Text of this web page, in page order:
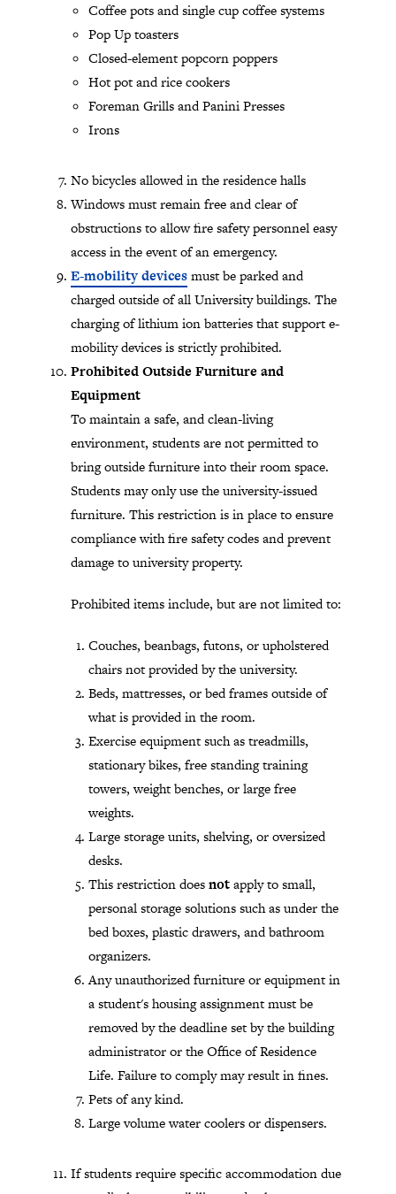
Coffee pots and single cup coffee systems
Pop Up toasters
Closed-element popcorn poppers
Hot pot and rice cookers
Foreman Grills and Panini Presses
Irons
No bicycles allowed in the residence halls
Windows must remain free and clear of
obstructions to allow fire safety personnel easy
access in the event of an emergency.
E-mobility devicesmust be parked and
charged outside of all University buildings. The
charging of lithium ion batteries that support e-
mobility devices is strictly prohibited.
Prohibited Outside Furniture and
Equipment
To maintain a safe, and clean-living
environment, students are not permitted to
bring outside furniture into their room space.
Students may only use the university-issued
furniture. This restriction is in place to ensure
compliance with fire safety codes and prevent
damage to university property.
Prohibited items include, but are not limited to:
Couches, beanbags, futons, or upholstered
chairs not provided by the university.
Beds, mattresses, or bed frames outside of
what is provided in the room.
Exercise equipment such as treadmills,
stationary bikes, free standing training
towers, weight benches, or large free
weights.
Large storage units, shelving, or oversized
desks.
This restriction doesnotapply to small,
personal storage solutions such as under the
bed boxes, plastic drawers, and bathroom
organizers.
Any unauthorized furniture or equipment in
a student's housing assignment must be
removed by the deadline set by the building
administrator or the Office of Residence
Life. Failure to comply may result in fines.
Pets of any kind.
Large volume water coolers or dispensers.
If students require specific accommodation due